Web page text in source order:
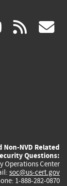
(link rss
NVD Related
Questions:
Operations Center
soc@us-cert.gov
1-888-282-0870